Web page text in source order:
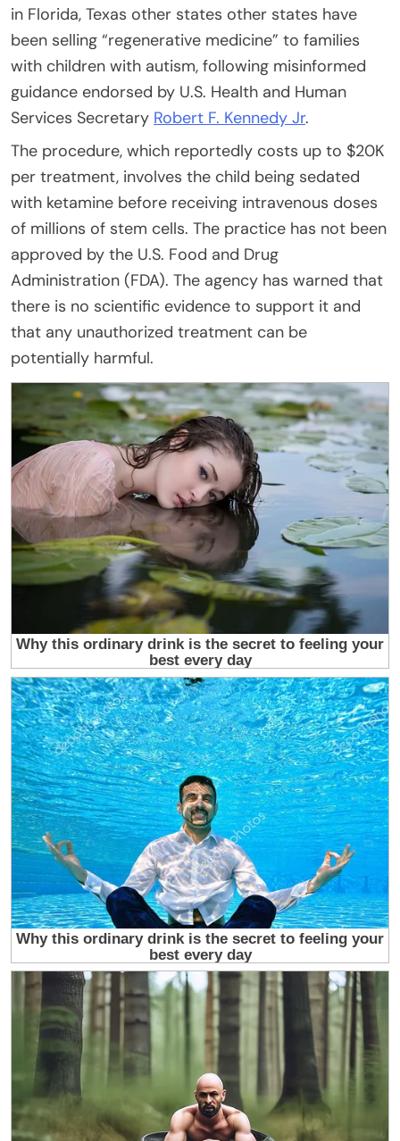
in Florida, Texas other states other states have
been selling “regenerative medicine” to families
with children with autism, following misinformed
guidance endorsed by U.S. Health and Human
Services Secretary Robert F. Kennedy Jr.
The procedure, which reportedly costs up to $20K
per treatment, involves the child being sedated
with ketamine before receiving intravenous doses
of millions of stem cells. The practice has not been
approved by the U.S. Food and Drug
Administration (FDA). The agency has warned that
there is no scientific evidence to support it and
that any unauthorized treatment can be
potentially harmful.